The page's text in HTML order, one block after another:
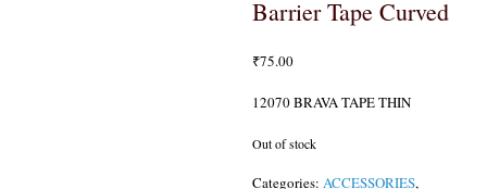
Barrier Tape Curved
₹75.00
12070 BRAVA TAPE THIN
Out of stock
Categories: ACCESSORIES,